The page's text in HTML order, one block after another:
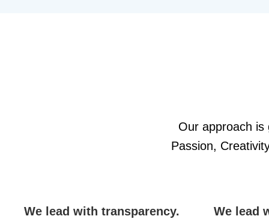
Our approach
Passion,
We lead with transparency. We lead